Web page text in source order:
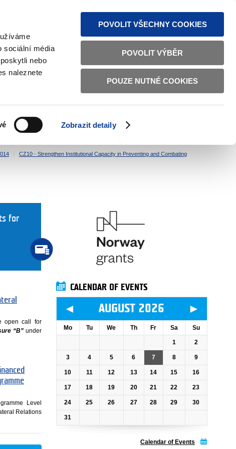
sociální média
nebo
naleznete
Zobrazit detaily
POVOLIT VŠECHNY COOKIES
POVOLIT VÝBĚR
POUZE NUTNÉ COOKIES
TEXT VERSION ČESKY ENGLISH
HOME AFFAIRS BILATERAL RELATIONS
CZ10 - Strengthen Institutional Capacity in Preventing and Combating
for
open call for
“B” under
Level
Relations
CALENDAR OF EVENTS
◄ AUGUST 2026 ►
Mo Tu We Th Fr Sa Su
1 2
3 4 5 6 7 8 9
10 11 12 13 14 15 16
17 18 19 20 21 22 23
24 25 26 27 28 29 30
31
Calendar of Events